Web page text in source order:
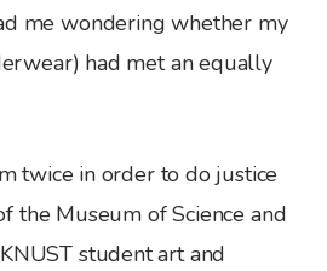
me wondering whether my
had met an equally
twice in order to do justice
the Museum of Science and
student art and